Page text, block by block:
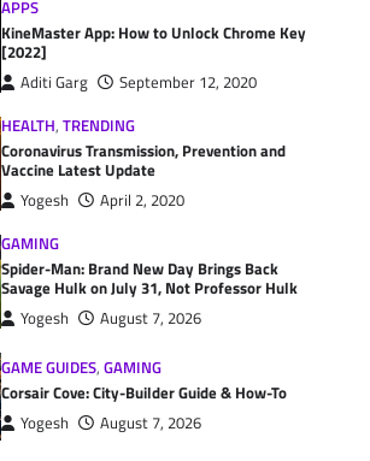
APPS
KineMaster App: How to Unlock Chrome Key
[2022]
Aditi Garg
September 12, 2020
HEALTH,TRENDING
Coronavirus Transmission, Prevention and
Vaccine Latest Update
Yogesh
April 2, 2020
GAMING
Spider-Man: Brand New Day Brings Back
Savage Hulk on July 31, Not Professor Hulk
Yogesh August 7, 2026
GAME GUIDES,GAMING
Corsair Cove: City-Builder Guide & How-To
Yogesh August 7, 2026